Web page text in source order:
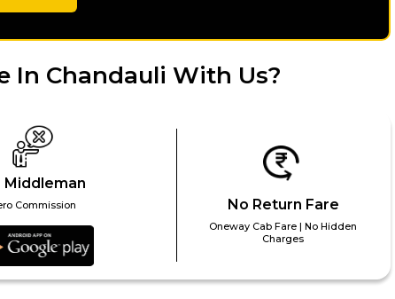
In Chandauli With Us?
Middleman
Commission No Return Fare
Oneway Cab Fare | No Hidden
Charges
For Details
Select Vehicle Category